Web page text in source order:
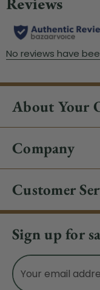
About Your
Company
Customer
Sign up for
Email
Address